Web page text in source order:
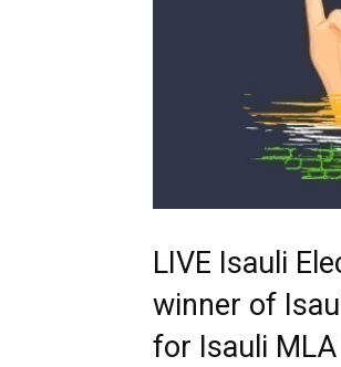
LIVE Isauli
winner of
for Isauli